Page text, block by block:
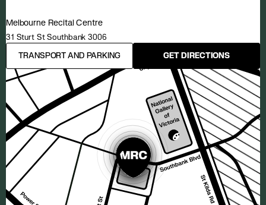
Melbourne Recital Centre
31 Sturt St Southbank 3006
TRANSPORT AND PARKING
GET DIRECTIONS